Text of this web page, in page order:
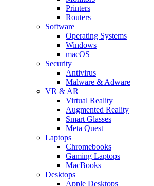
Printers
Routers
Software
Operating Systems
Windows
macOS
Security
Antivirus
Malware & Adware
VR & AR
Virtual Reality
Augmented Reality
Smart Glasses
Meta Quest
Laptops
Chromebooks
Gaming Laptops
MacBooks
Desktops
Apple Desktops